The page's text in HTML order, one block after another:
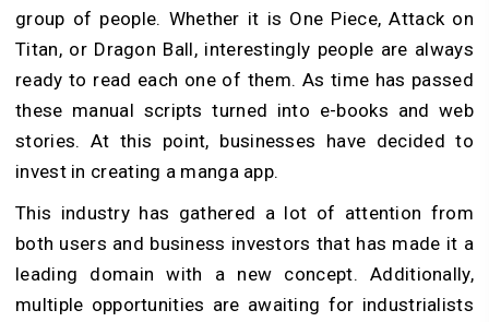
group of people. Whether it is One Piece, Attack on
Titan, or Dragon Ball, interestingly people are always
ready to read each one of them. As time has passed
these manual scripts turned into e-books and web
stories. At this point, businesses have decided to
invest in creating a manga app.
This industry has gathered a lot of attention from
both users and business investors that has made it a
leading domain with a new concept. Additionally,
multiple opportunities are awaiting for industrialists